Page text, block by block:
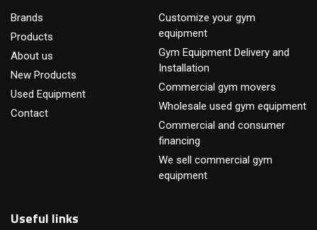
Brands
Products
About us
New Products
Used Equipment
Contact
Customize your gym
equipment
Gym Equipment Delivery and
Installation
Commercial gym movers
Wholesale used gym equipment
Commercial and consumer
financing
We sell commercial gym
equipment
Useful links